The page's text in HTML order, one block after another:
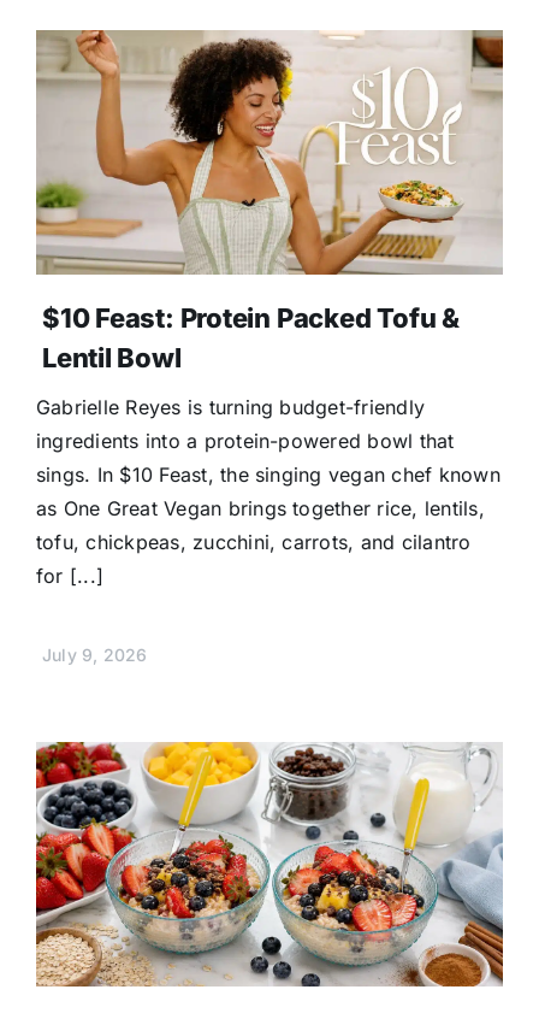
$10 Feast: Protein Packed Tofu &
Lentil Bowl
Gabrielle Reyes is turning budget-friendly
ingredients into a protein-powered bowl that
sings. In $10 Feast, the singing vegan chef known
as One Great Vegan brings together rice, lentils,
tofu, chickpeas, zucchini, carrots, and cilantro
for [...]
July 9, 2026